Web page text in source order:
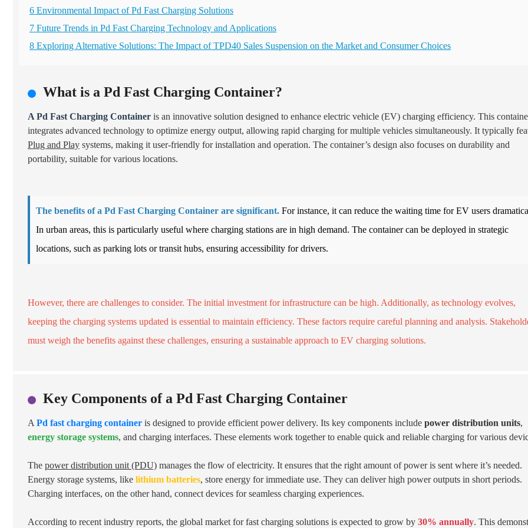
6 Environmental Impact of Pd Fast Charging Solutions
7 Future Trends in Pd Fast Charging Technology and Applications
8 Exploring Alternative Solutions: The Impact of TPD40 Sales Suspension on the Market and Consumer Choices
What is a Pd Fast Charging Container?
A Pd Fast Charging Container is an innovative solution designed to enhance electric vehicle (EV) charging efficiency. This
integrates advanced technology to optimize energy output, allowing rapid charging for multiple vehicles simultaneously. It typically
Plug and Play systems, making it user-friendly for installation and operation. The container’s design also focuses on durability and
portability, suitable for various locations.
The benefits of a Pd Fast Charging Container are significant. For instance, it can reduce the waiting time for EV users
In urban areas, this is particularly useful where charging stations are in high demand. The container can be deployed in strategic
locations, such as parking lots or transit hubs, ensuring accessibility for drivers.
However, there are challenges to consider. The initial investment for infrastructure can be high. Additionally, as technology evolves,
keeping the charging systems updated is essential to maintain efficiency. These factors require careful planning and analysis.
must weigh the benefits against these challenges, ensuring a sustainable approach to EV charging solutions.
Key Components of a Pd Fast Charging Container
A Pd fast charging container is designed to provide efficient power delivery. Its key components include power distribution units,
energy storage systems, and charging interfaces. These elements work together to enable quick and reliable charging for various
The power distribution unit (PDU) manages the flow of electricity. It ensures that the right amount of power is sent where it’s needed.
Energy storage systems, like lithium batteries, store energy for immediate use. They can deliver high power outputs in short periods.
Charging interfaces, on the other hand, connect devices for seamless charging experiences.
According to recent industry reports, the global market for fast charging solutions is expected to grow by 30% annually. This